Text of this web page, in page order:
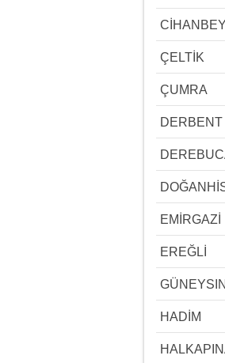
ÇELTİK
ÇUMRA
DERBENT
EMİRGAZİ
EREĞLİ
HADİM